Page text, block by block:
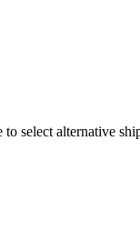
select alternative